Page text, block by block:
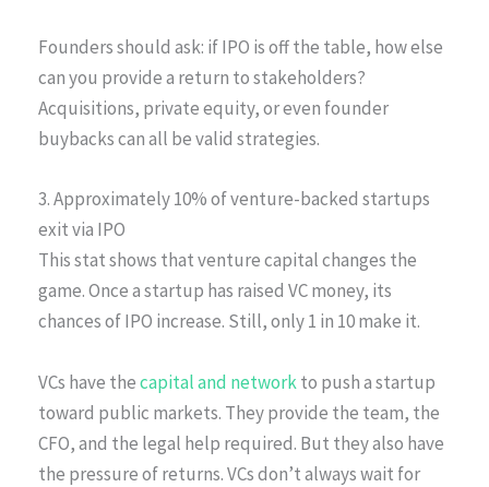
Founders should ask: if IPO is off the table, how else
can you provide a return to stakeholders?
Acquisitions, private equity, or even founder
buybacks can all be valid strategies.
3. Approximately 10% of venture-backed startups
exit via IPO
This stat shows that venture capital changes the
game. Once a startup has raised VC money, its
chances of IPO increase. Still, only 1 in 10 make it.
VCs have thecapital and networkto push a startup
toward public markets. They provide the team, the
CFO, and the legal help required. But they also have
the pressure of returns. VCs don’t always wait for